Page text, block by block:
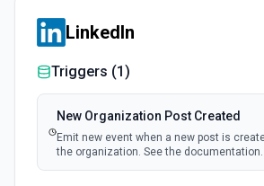
LinkedIn
Triggers (1)
New Organization Post Created
Emit new event when a new post is
the organization. See the documentation.